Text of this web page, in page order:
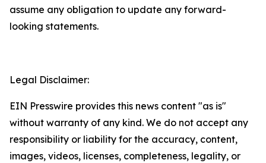
assume any obligation to update any forward-
looking statements.
Legal Disclaimer:
EIN Presswire provides this news content "as is"
without warranty of any kind. We do not accept any
responsibility or liability for the accuracy, content,
images, videos, licenses, completeness, legality, or